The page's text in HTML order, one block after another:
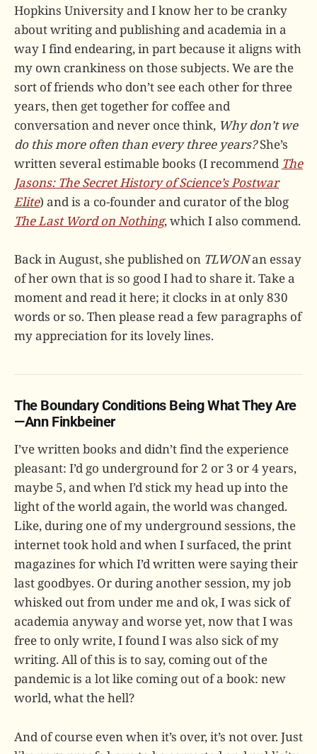
Hopkins University and I know her to be cranky
about writing and publishing and academia in a
way I find endearing, in part because it aligns with
my own crankiness on those subjects. We are the
sort of friends who don’t see each other for three
years, then get together for coffee and
conversation and never once think, Why don’t we
do this more often than every three years?She’s
written several estimable books (I recommend The
Jasons: The Secret History of Science’s Postwar
Elite) and is a co-founder and curator of the blog
The Last Word on Nothing, which I also commend.
Back in August, she published on TLWONan essay
of her own that is so good I had to share it. Take a
moment and read it here; it clocks in at only 830
words or so. Then please read a few paragraphs of
my appreciation for its lovely lines.
The Boundary Conditions Being What They Are
—Ann Finkbeiner
I’ve written books and didn’t find the experience
pleasant: I’d go underground for 2 or 3 or 4 years,
maybe 5, and when I’d stick my head up into the
light of the world again, the world was changed.
Like, during one of my underground sessions, the
internet took hold and when I surfaced, the print
magazines for which I’d written were saying their
last goodbyes. Or during another session, my job
whisked out from under me and ok, I was sick of
academia anyway and worse yet, now that I was
free to only write, I found I was also sick of my
writing. All of this is to say, coming out of the
pandemic is a lot like coming out of a book: new
world, what the hell?
And of course even when it’s over, it’s not over. Just